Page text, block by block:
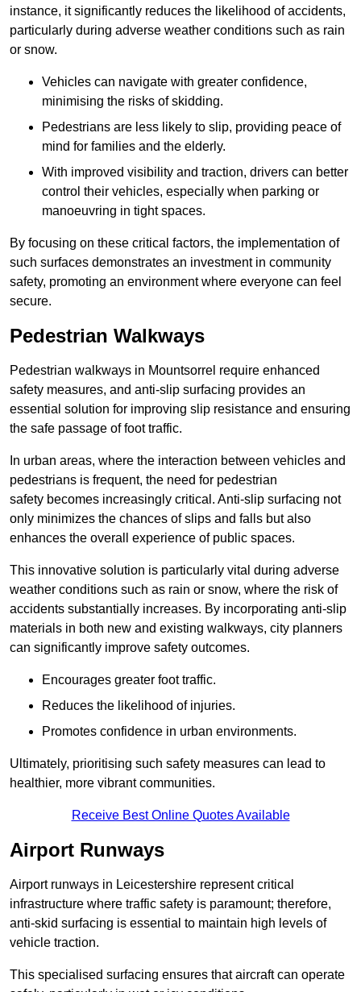
instance, it significantly reduces the likelihood of accidents,
particularly during adverse weather conditions such as rain
or snow.
Vehicles can navigate with greater confidence,
minimising the risks of skidding.
Pedestrians are less likely to slip, providing peace of
mind for families and the elderly.
With improved visibility and traction, drivers can better
control their vehicles, especially when parking or
manoeuvring in tight spaces.
By focusing on these critical factors, the implementation of
such surfaces demonstrates an investment in community
safety, promoting an environment where everyone can feel
secure.
Pedestrian Walkways
Pedestrian walkways in Mountsorrel require enhanced
safety measures, and anti-slip surfacing provides an
essential solution for improving slip resistance and ensuring
the safe passage of foot traffic.
In urban areas, where the interaction between vehicles and
pedestrians is frequent, the need for pedestrian
safety becomes increasingly critical. Anti-slip surfacing not
only minimizes the chances of slips and falls but also
enhances the overall experience of public spaces.
This innovative solution is particularly vital during adverse
weather conditions such as rain or snow, where the risk of
accidents substantially increases. By incorporating anti-slip
materials in both new and existing walkways, city planners
can significantly improve safety outcomes.
Encourages greater foot traffic.
Reduces the likelihood of injuries.
Promotes confidence in urban environments.
Ultimately, prioritising such safety measures can lead to
healthier, more vibrant communities.
Receive Best Online Quotes Available
Airport Runways
Airport runways in Leicestershire represent critical
infrastructure where traffic safety is paramount; therefore,
anti-skid surfacing is essential to maintain high levels of
vehicle traction.
This specialised surfacing ensures that aircraft can operate